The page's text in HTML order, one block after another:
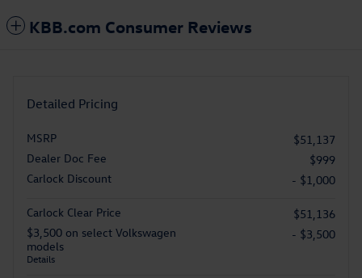
KBB.com Consumer Reviews
Detailed Pricing
MSRP
$51,137
Dealer Doc Fee
$999
Carlock Discount
- $1,000
Carlock Clear Price
$51,136
$3,500 on select Volkswagen
models
Details
- $3,500